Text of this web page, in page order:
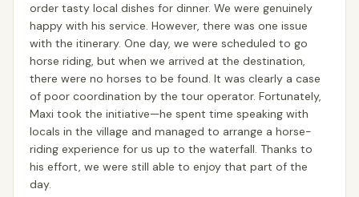
order tasty local dishes for dinner. We were genuinely
happy with his service. However, there was one issue
with the itinerary. One day, we were scheduled to go
horse riding, but when we arrived at the destination,
there were no horses to be found. It was clearly a case
of poor coordination by the tour operator. Fortunately,
Maxi took the initiative—he spent time speaking with
locals in the village and managed to arrange a horse-
riding experience for us up to the waterfall. Thanks to
his effort, we were still able to enjoy that part of the
day.